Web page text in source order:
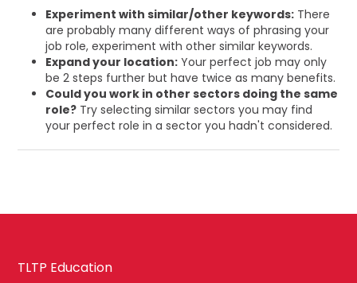
Experiment with similar/other keywords: There
are probably many different ways of phrasing your
job role, experiment with other similar keywords.
Expand your location: Your perfect job may only
be 2 steps further but have twice as many benefits.
Could you work in other sectors doing the same
role? Try selecting similar sectors you may find
your perfect role in a sector you hadn't considered.
TLTP Education